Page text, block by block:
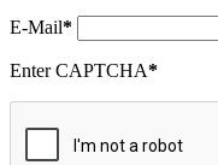
E-Mail*
Enter CAPTCHA*